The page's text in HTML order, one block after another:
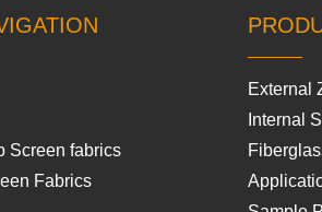
Screen fabrics
Fabrics
External
Internal